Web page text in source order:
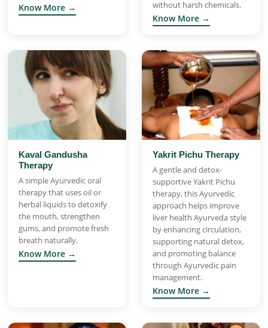
Know More →
without harsh chemicals.
Know More →
Kaval Gandusha
Therapy
A simple Ayurvedic oral
therapy that uses oil or
herbal liquids to detoxify
the mouth, strengthen
gums, and promote fresh
breath naturally.
Know More →
Yakrit Pichu Therapy
A gentle and detox-
supportive Yakrit Pichu
therapy, this Ayurvedic
approach helps improve
liver health Ayurveda style
by enhancing circulation,
supporting natural detox,
and promoting balance
through Ayurvedic pain
management.
Know More →